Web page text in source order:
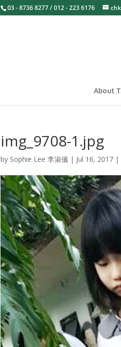
03 - 8736 8277 / 012 - 223 6176
About
img_9708-1.jpg
by Sophie Lee 李淑儀 | Jul 16, 2017 |